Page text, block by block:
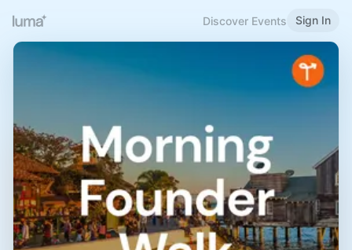
Discover Events Sign In